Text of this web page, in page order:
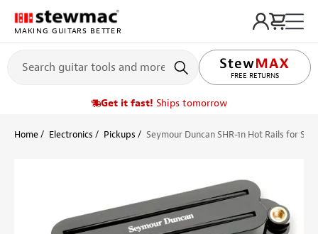
MAKING GUITARS BETTER
FREE RETURNS
LIFETIME PROMISE
We Ship Worldwide!
Home Electronics Pickups Seymour Duncan SHR-1n Hot Rails for